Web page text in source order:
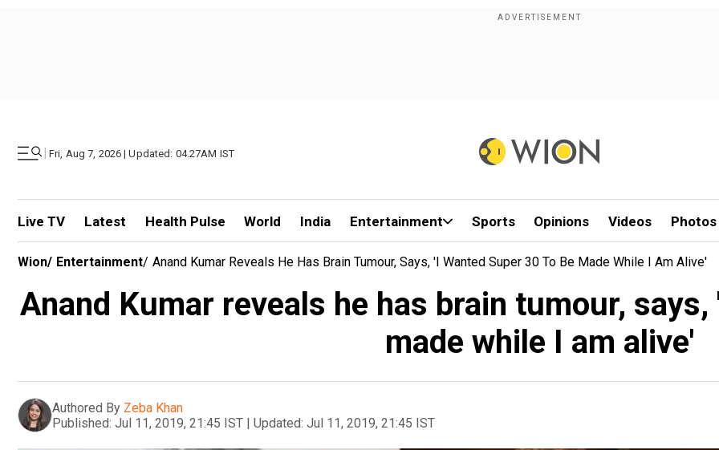
| Fri, Aug 7, 2026 | Updated: 04.27AM IST
Live TV Latest Health Pulse World India Entertainment Sports Opinions Videos Photos
Wion/ Entertainment/ Anand Kumar Reveals He Has Brain Tumour, Says, 'I Wanted Super 30 To Be Made While I Am Alive'
Anand Kumar reveals he has brain tumour,
made while I am alive'
Authored By Zeba Khan
Published: Jul 11, 2019, 21:45 IST | Updated: Jul 11, 2019, 21:45 IST